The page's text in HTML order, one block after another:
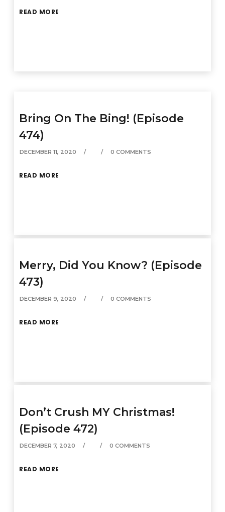
READ MORE
Bring On The Bing! (Episode
474)
DECEMBER 11, 2020 0 COMMENTS
READ MORE
Merry, Did You Know? (Episode
473)
DECEMBER 9, 2020 0 COMMENTS
READ MORE
Don’t Crush MY Christmas!
(Episode 472)
DECEMBER 7, 2020 0 COMMENTS
READ MORE